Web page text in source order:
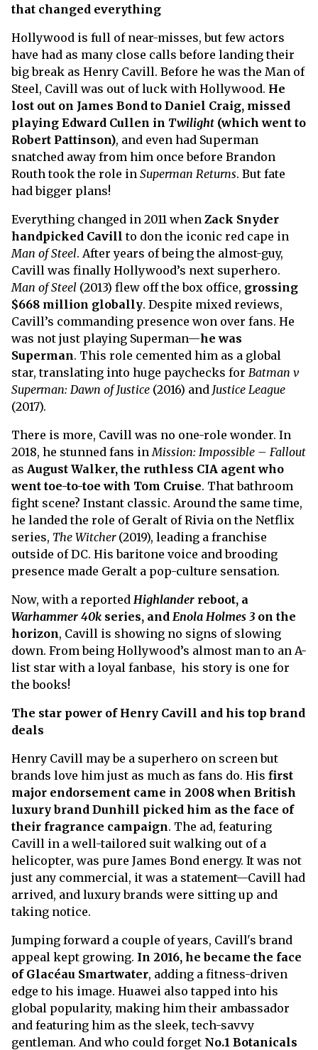
that changed everything
Hollywood is full of near-misses, but few actors
have had as many close calls before landing their
big break as Henry Cavill. Before he was the Man of
Steel, Cavill was out of luck with Hollywood. He
lost out on James Bond to Daniel Craig, missed
playing Edward Cullen in Twilight (which went to
Robert Pattinson), and even had Superman
snatched away from him once before Brandon
Routh took the role in Superman Returns. But fate
had bigger plans!
Everything changed in 2011 when Zack Snyder
handpicked Cavill to don the iconic red cape in
Man of Steel. After years of being the almost-guy,
Cavill was finally Hollywood’s next superhero.
Man of Steel (2013) flew off the box office, grossing
$668 million globally. Despite mixed reviews,
Cavill’s commanding presence won over fans. He
was not just playing Superman—he was
Superman. This role cemented him as a global
star, translating into huge paychecks for Batman v
Superman: Dawn of Justice (2016) and Justice League
(2017).
There is more, Cavill was no one-role wonder. In
2018, he stunned fans in Mission: Impossible – Fallout
as August Walker, the ruthless CIA agent who
went toe-to-toe with Tom Cruise. That bathroom
fight scene? Instant classic. Around the same time,
he landed the role of Geralt of Rivia on the Netflix
series, The Witcher (2019), leading a franchise
outside of DC. His baritone voice and brooding
presence made Geralt a pop-culture sensation.
Now, with a reported Highlander reboot, a
Warhammer 40k series, and Enola Holmes 3 on the
horizon, Cavill is showing no signs of slowing
down. From being Hollywood’s almost man to an A-
list star with a loyal fanbase, his story is one for
the books!
The star power of Henry Cavill and his top brand
deals
Henry Cavill may be a superhero on screen but
brands love him just as much as fans do. His first
major endorsement came in 2008 when British
luxury brand Dunhill picked him as the face of
their fragrance campaign. The ad, featuring
Cavill in a well-tailored suit walking out of a
helicopter, was pure James Bond energy. It was not
just any commercial, it was a statement—Cavill had
arrived, and luxury brands were sitting up and
taking notice.
Jumping forward a couple of years, Cavill's brand
appeal kept growing. In 2016, he became the face
of Glacéau Smartwater, adding a fitness-driven
edge to his image. Huawei also tapped into his
global popularity, making him their ambassador
and featuring him as the sleek, tech-savvy
gentleman. And who could forget No.1 Botanicals